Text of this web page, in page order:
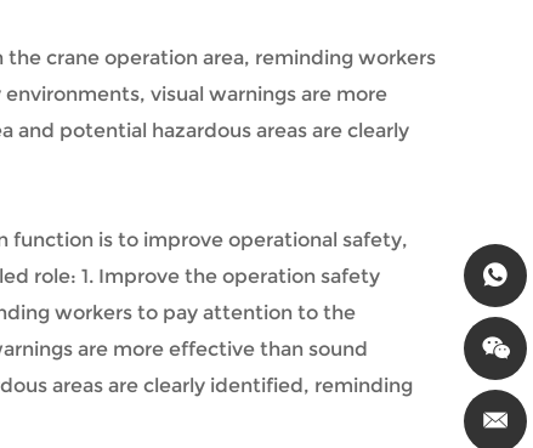
crane operation area, reminding workers
visual warnings are more
and potential hazardous areas are clearly
function is to improve operational safety,
role: 1. Improve the operation safety
workers to pay attention to the
are more effective than sound
areas are clearly identified, reminding